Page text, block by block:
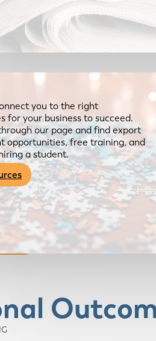
you to the right
for your business to succeed.
our page and find export
opportunities, free training, and
a student.